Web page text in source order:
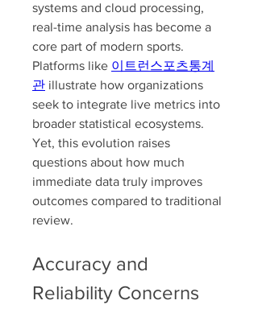
systems and cloud processing,
real-time analysis has become a
core part of modern sports.
Platforms like 이트런스포츠통계
관 illustrate how organizations
seek to integrate live metrics into
broader statistical ecosystems.
Yet, this evolution raises
questions about how much
immediate data truly improves
outcomes compared to traditional
review.
Accuracy and
Reliability Concerns